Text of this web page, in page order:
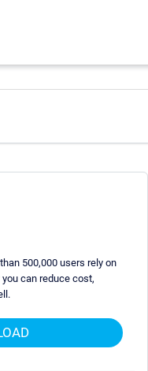
500,000 users rely on
you can reduce cost,